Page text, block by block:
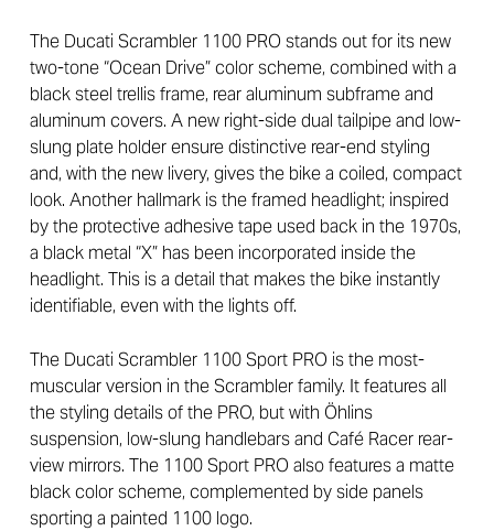
The Ducati Scrambler 1100 PRO stands out for its new
two-tone “Ocean Drive” color scheme, combined with a
black steel trellis frame, rear aluminum subframe and
aluminum covers. A new right-side dual tailpipe and low-
slung plate holder ensure distinctive rear-end styling
and, with the new livery, gives the bike a coiled, compact
look. Another hallmark is the framed headlight; inspired
by the protective adhesive tape used back in the 1970s,
a black metal “X” has been incorporated inside the
headlight. This is a detail that makes the bike instantly
identifiable, even with the lights off.
The Ducati Scrambler 1100 Sport PRO is the most-
muscular version in the Scrambler family. It features all
the styling details of the PRO, but with Öhlins
suspension, low-slung handlebars and Café Racer rear-
view mirrors. The 1100 Sport PRO also features a matte
black color scheme, complemented by side panels
sporting a painted 1100 logo.